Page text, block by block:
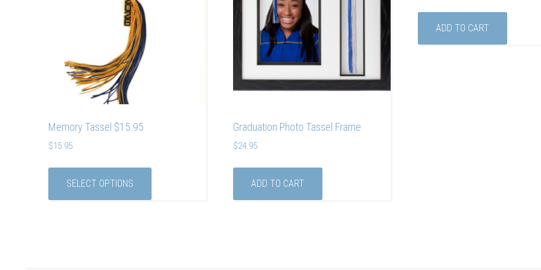
Memory Tassel $15.95
$15.95
SELECT OPTIONS
Graduation Photo Tassel Frame
$24.95
ADD TO CART
ADD TO CART